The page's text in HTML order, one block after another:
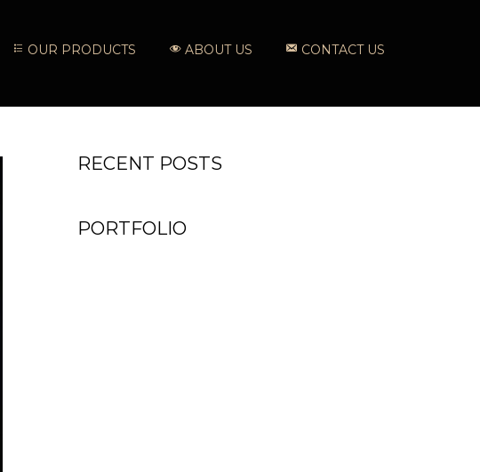
OUR PRODUCTS ABOUT US CONTACT US
RECENT POSTS
PORTFOLIO